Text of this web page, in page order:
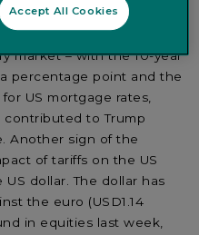
economy.
market – with the 10-year
percentage point and the
US mortgage rates,
contributed to Trump
Another sign of the
of tariffs on the US
dollar. The dollar has
the euro (USD1.14
in equities last week,
Accept All Cookies